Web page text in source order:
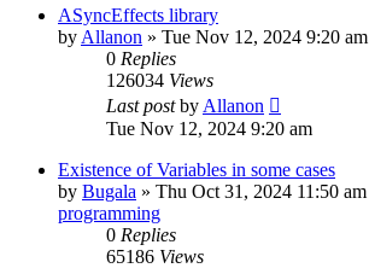
ASyncEffects library
by Allanon » Tue Nov 12, 2024 9:20 am
0 Replies
126034 Views
Last postby Allanon
Tue Nov 12, 2024 9:20 am
Existence of Variables in some cases
by Bugala » Thu Oct 31, 2024 11:50 am
programming
0 Replies
65186 Views